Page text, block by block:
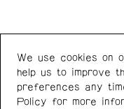
Western Front
303 E 8th Ave
Vancouver BC V5T
Canada
We use cookies on
help us to improve
preferences any
Policy for more